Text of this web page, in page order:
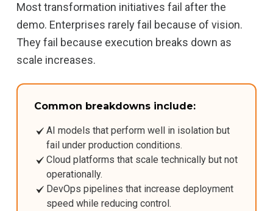
Most transformation initiatives fail after the
demo. Enterprises rarely fail because of vision.
They fail because execution breaks down as
scale increases.
Common breakdowns include:
AI models that perform well in isolation but
fail under production conditions.
Cloud platforms that scale technically but not
operationally.
DevOps pipelines that increase deployment
speed while reducing control.